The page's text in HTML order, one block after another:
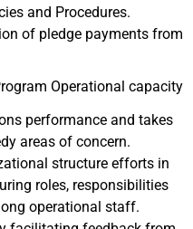
and Procedures.
of pledge payments from
Operational capacity
performance and takes
areas of concern.
structure efforts in
roles, responsibilities
operational staff.